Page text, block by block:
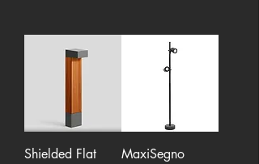
Shielded Flat
MaxiSegno